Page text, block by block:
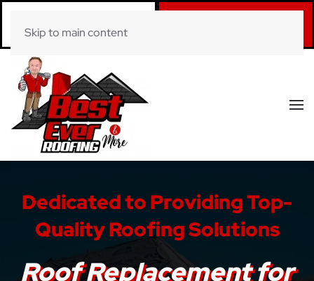
(281) 520-0822
Skip to main content
Dedicated to Providing Top-
Quality Roofing Solutions
Roof Replacement for